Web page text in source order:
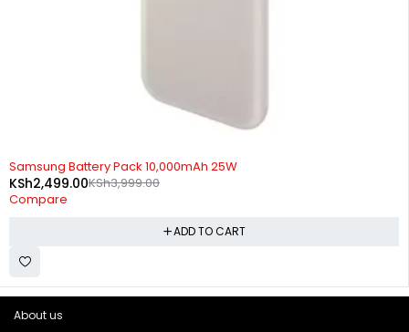
-38%
Samsung Battery Pack 10,000mAh 25W
KSh3,999.00
KSh2,499.00
Compare
ADD TO CART
About us